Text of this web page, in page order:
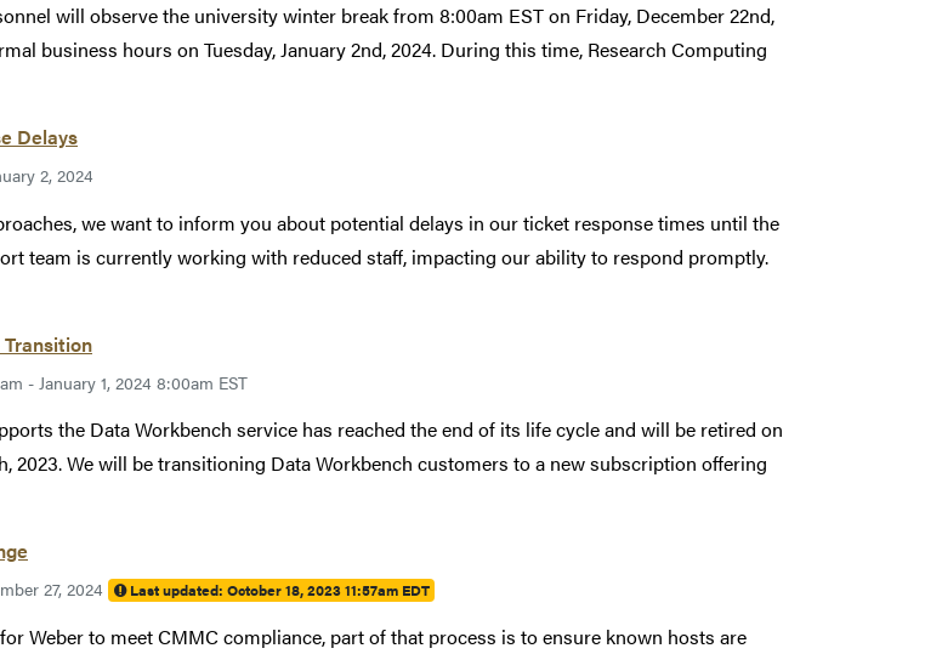
will observe the university winter break from 8:00am EST on Friday, December 22nd,
business hours on Tuesday, January 2nd, 2024. During this time, Research Computing
Delays
2, 2024
we want to inform you about potential delays in our ticket response times until the
team is currently working with reduced staff, impacting our ability to respond promptly.
- January 1, 2024 8:00am EST
the Data Workbench service has reached the end of its life cycle and will be retired on
2023. We will be transitioning Data Workbench customers to a new subscription offering
27, 2024 Last updated: October 18, 2023 11:57am EDT
Weber to meet CMMC compliance, part of that process is to ensure known hosts are